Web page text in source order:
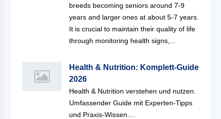
breeds becoming seniors around 7-9
years and larger ones at about 5-7 years.
It is crucial to maintain their quality of life
through monitoring health signs,...
Health & Nutrition: Komplett-Guide
2026
Health & Nutrition verstehen und nutzen.
Umfassender Guide mit Experten-Tipps
und Praxis-Wissen....